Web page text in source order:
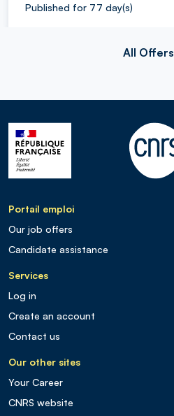
Published for 77 day(s)
All Offers
Portail emploi
Our job offers
Candidate assistance
Services
Log in
Create an account
Contact us
Our other sites
Your Career
CNRS website